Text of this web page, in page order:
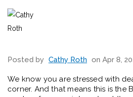
Posted by Cathy Roth on Apr 8,
We know you are stressed with
corner. And that means this is the